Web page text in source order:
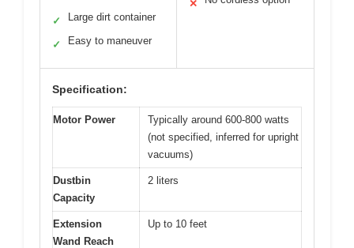
✓ Large dirt container
✓ Easy to maneuver
✕
Specification:
Motor Power
Typically around 600-800 watts
(not specified, inferred for upright
vacuums)
Dustbin
Capacity
2 liters
Extension
Wand Reach
Up to 10 feet